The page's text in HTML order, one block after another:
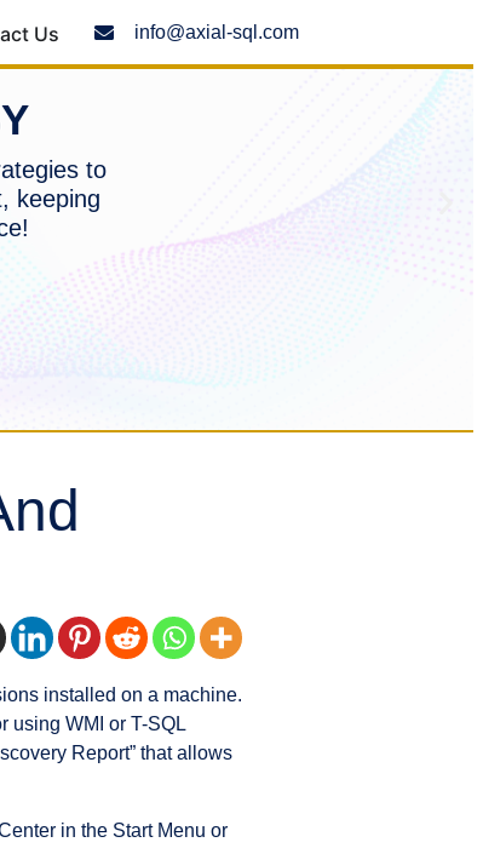
Us info@axial-sql.com
to
keeping
installed on a machine.
using WMI or T-SQL
Report” that allows
in the Start Menu or